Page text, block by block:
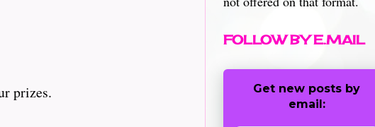
prizes.
FOLLOW BY E.MAIL
Get new posts by
email: